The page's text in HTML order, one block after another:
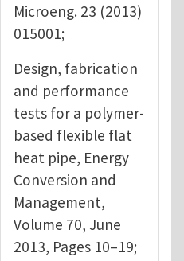
Microeng. 23 (2013)
015001;
Design, fabrication
and performance
tests for a polymer-
based flexible flat
heat pipe, Energy
Conversion and
Management,
Volume 70, June
2013, Pages 10–19;